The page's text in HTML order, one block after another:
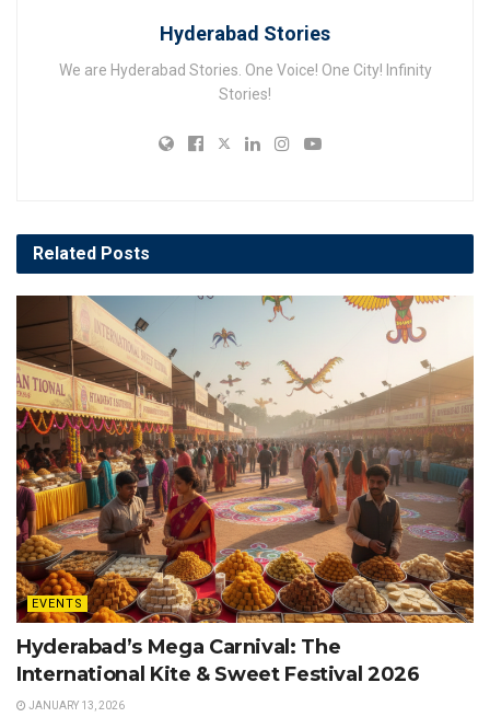
Hyderabad Stories
We are Hyderabad Stories. One Voice! One City! Infinity
Stories!
Related Posts
EVENTS
Hyderabad’s Mega Carnival: The
International Kite & Sweet Festival 2026
JANUARY 13, 2026